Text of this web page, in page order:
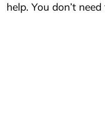
e
help. You don’t